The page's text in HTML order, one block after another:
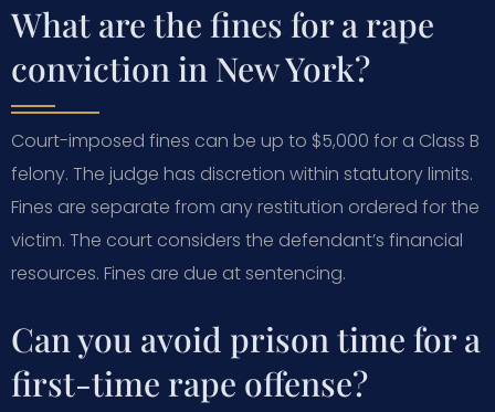
What are the fines for a rape
conviction in New York?
Court-imposed fines can be up to $5,000 for a Class B
felony. The judge has discretion within statutory limits.
Fines are separate from any restitution ordered for the
victim. The court considers the defendant’s financial
resources. Fines are due at sentencing.
Can you avoid prison time for a
first-time rape offense?